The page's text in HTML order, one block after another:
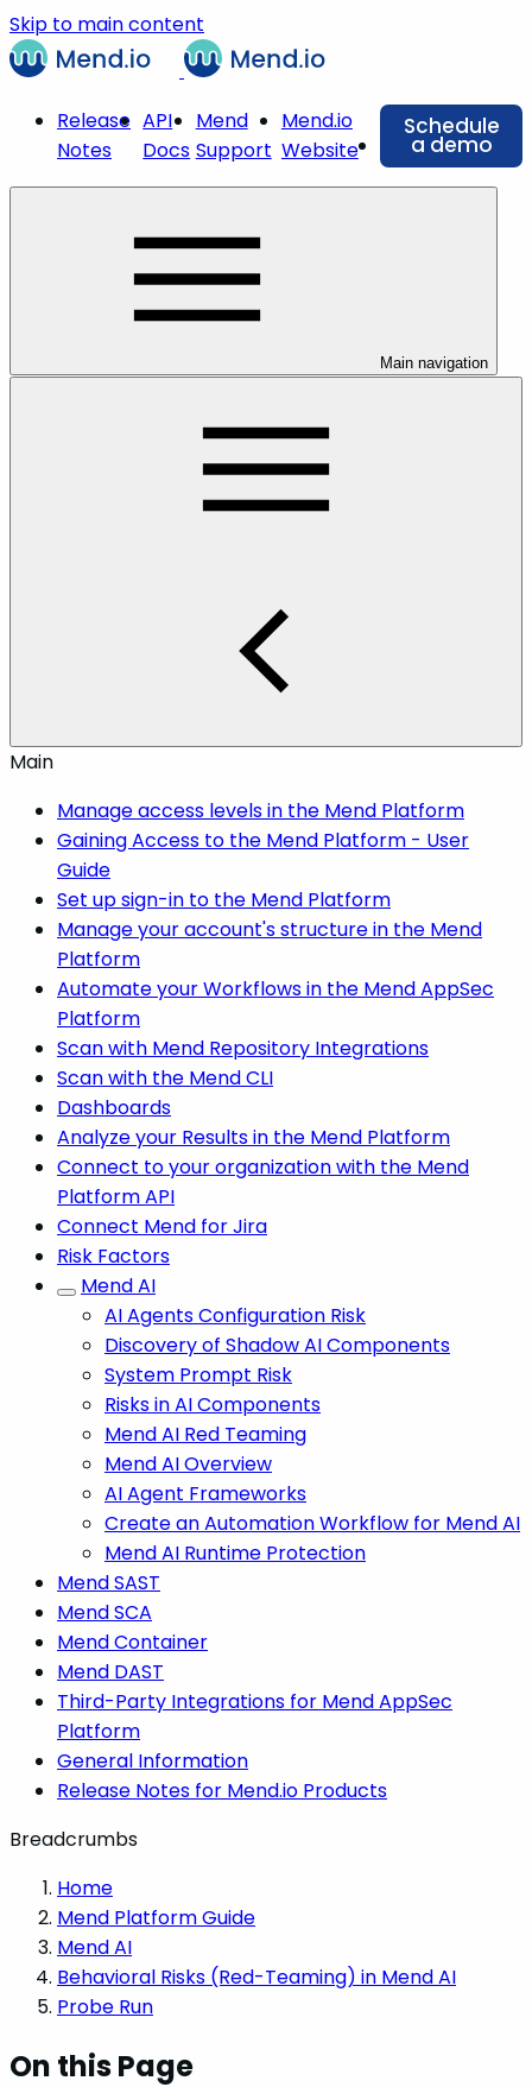
Skip to main content
Release
Notes
API
Docs
Mend
Support
Mend.io
Website
Schedule
a demo
Main navigation
Main
Manage access levels in the Mend Platform
Gaining Access to the Mend Platform - User
Guide
Set up sign-in to the Mend Platform
Manage your account's structure in the Mend
Platform
Automate your Workflows in the Mend AppSec
Platform
Scan with Mend Repository Integrations
Scan with the Mend CLI
Dashboards
Analyze your Results in the Mend Platform
Connect to your organization with the Mend
Platform API
Connect Mend for Jira
Risk Factors
Mend AI
AI Agents Configuration Risk
Discovery of Shadow AI Components
System Prompt Risk
Risks in AI Components
Mend AI Red Teaming
Mend AI Overview
AI Agent Frameworks
Create an Automation Workflow for Mend AI
Mend AI Runtime Protection
Mend SAST
Mend SCA
Mend Container
Mend DAST
Third-Party Integrations for Mend AppSec
Platform
General Information
Release Notes for Mend.io Products
Breadcrumbs
Home
Mend Platform Guide
Mend AI
Behavioral Risks (Red-Teaming) in Mend AI
Probe Run
On this Page